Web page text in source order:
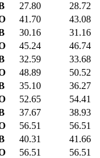
27.80 28.72
41.70 43.08
30.16 31.16
45.24 46.74
32.59 33.68
48.89 50.52
35.10 36.27
52.65 54.41
37.67 38.93
56.51 56.51
40.31 41.66
56.51 56.51